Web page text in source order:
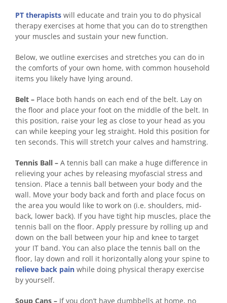
PT therapists will educate and train you to do physical
therapy exercises at home that you can do to strengthen
your muscles and sustain your new function.
Below, we outline exercises and stretches you can do in
the comforts of your own home, with common household
items you likely have lying around.
Belt – Place both hands on each end of the belt. Lay on
the floor and place your foot on the middle of the belt. In
this position, raise your leg as close to your head as you
can while keeping your leg straight. Hold this position for
ten seconds. This will stretch your calves and hamstring.
Tennis Ball – A tennis ball can make a huge difference in
relieving your aches by releasing myofascial stress and
tension. Place a tennis ball between your body and the
wall. Move your body back and forth and place focus on
the area you would like to work on (i.e. shoulders, mid-
back, lower back). If you have tight hip muscles, place the
tennis ball on the floor. Apply pressure by rolling up and
down on the ball between your hip and knee to target
your IT band. You can also place the tennis ball on the
floor, lay down and roll it horizontally along your spine to
relieve back pain while doing physical therapy exercise
by yourself.
Soup Cans – If you don’t have dumbbells at home, no